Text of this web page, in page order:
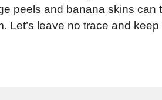
peels and banana skins
Let’s leave no trace and